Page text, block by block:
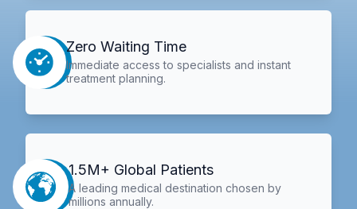
Zero Waiting Time
Immediate access to specialists and instant
treatment planning.
1.5M+ Global Patients
A leading medical destination chosen by
millions annually.